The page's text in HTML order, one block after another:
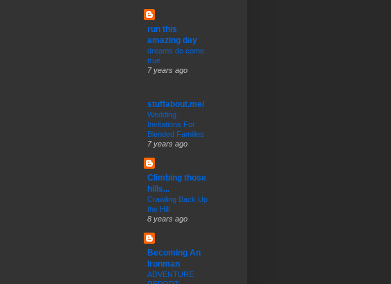
run this
amazing day
dreams do come
true
7 years ago
stuffabout.me/
Wedding
Invitations For
Blended Families
7 years ago
Climbing those
hills...
Crawling Back Up
the Hill
8 years ago
Becoming An
Ironman
ADVENTURE